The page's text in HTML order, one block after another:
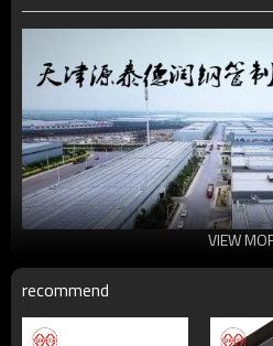
Universal
VIEW
recommend